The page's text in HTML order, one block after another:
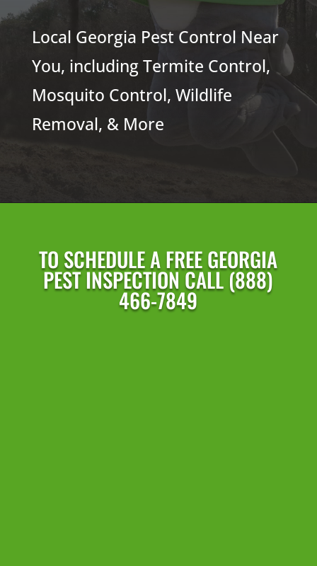
Local Georgia Pest Control Near
You, including Termite Control,
Mosquito Control, Wildlife
Removal, & More
TO SCHEDULE A FREE GEORGIA
PEST INSPECTION CALL (888)
466-7849